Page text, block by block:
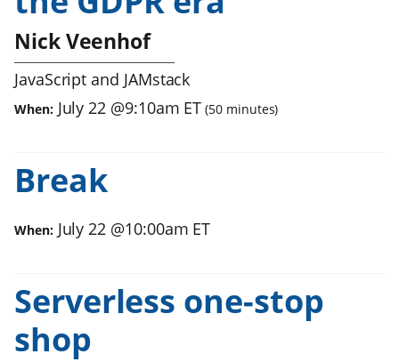
Nick Veenhof
JavaScript and JAMstack
When: July 22 @9:10am ET (50 minutes)
Break
When: July 22 @10:00am ET
Serverless one-stop
shop